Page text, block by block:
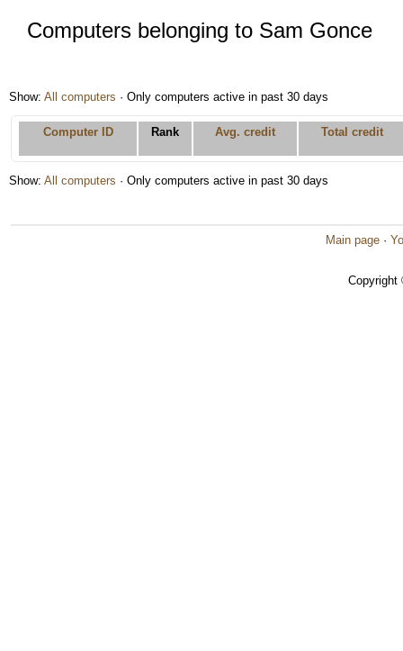
Computers belonging to Sam Gonce
Show: All computers · Only computers active in past 30 days
Computer ID Rank Avg. credit Total credit
Show: All computers · Only computers active in past 30 days
Main page ·
Copyright